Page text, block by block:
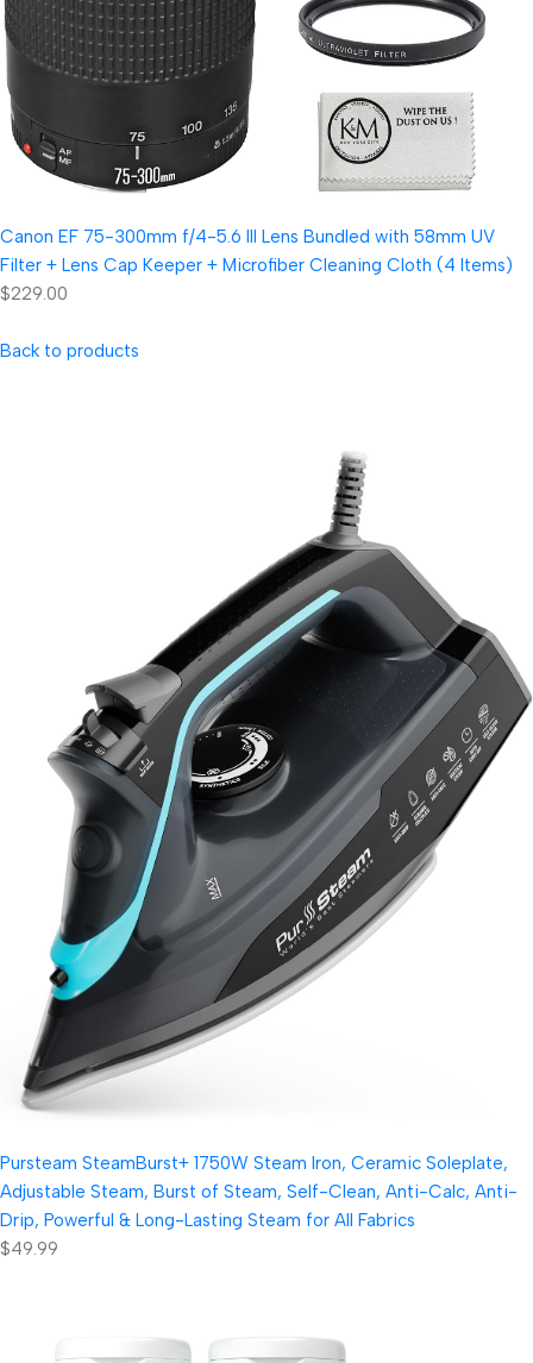
Canon EF 75-300mm f/4-5.6 III Lens Bundled with 58mm UV
Filter + Lens Cap Keeper + Microfiber Cleaning Cloth (4 Items)
$229.00
Back to products
Pursteam SteamBurst+ 1750W Steam Iron, Ceramic Soleplate,
Adjustable Steam, Burst of Steam, Self-Clean, Anti-Calc, Anti-
Drip, Powerful & Long-Lasting Steam for All Fabrics
$49.99